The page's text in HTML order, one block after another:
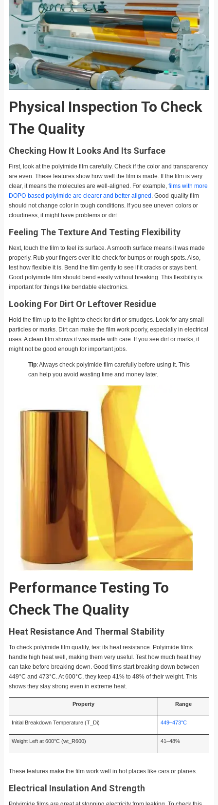
Physical Inspection To Check
The Quality
Checking How It Looks And Its Surface
First, look at the polyimide film carefully. Check if the color and transparency
are even. These features show how well the film is made. If the film is very
clear, it means the molecules are well-aligned. For example, films with more
DOPO-based polyimide are clearer and better aligned . Good-quality film
should not change color in tough conditions. If you see uneven colors or
cloudiness, it might have problems or dirt.
Feeling The Texture And Testing Flexibility
Next, touch the film to feel its surface. A smooth surface means it was made
properly. Rub your fingers over it to check for bumps or rough spots. Also,
test how flexible it is. Bend the film gently to see if it cracks or stays bent.
Good polyimide film should bend easily without breaking. This flexibility is
important for things like bendable electronics.
Looking For Dirt Or Leftover Residue
Hold the film up to the light to check for dirt or smudges. Look for any small
particles or marks. Dirt can make the film work poorly, especially in electrical
uses. A clean film shows it was made with care. If you see dirt or marks, it
might not be good enough for important jobs.
Tip: Always check polyimide film carefully before using it. This
can help you avoid wasting time and money later.
Performance Testing To
Check The Quality
Heat Resistance And Thermal Stability
To check polyimide film quality, test its heat resistance. Polyimide films
handle high heat well, making them very useful. Test how much heat they
can take before breaking down. Good films start breaking down between
449°C and 473°C. At 600°C, they keep 41% to 48% of their weight. This
shows they stay strong even in extreme heat.
Property Range
Initial Breakdown Temperature (T_Di) 449–473°C
Weight Left at 600°C (wt_R600) 41–48%
These features make the film work well in hot places like cars or planes.
Electrical Insulation And Strength